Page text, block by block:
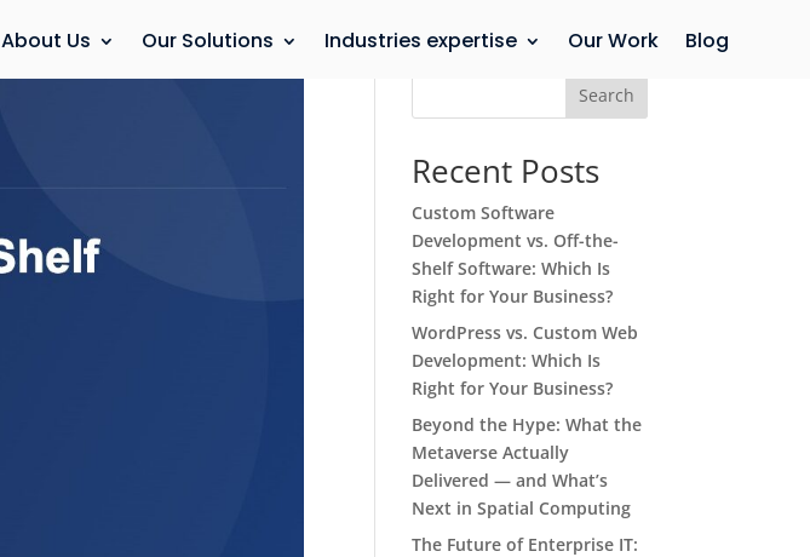
About Us Our Solutions Industries expertise Our Work Blog
Search
Recent Posts
Custom Software
Development vs. Off-the-
Shelf Software: Which Is
Right for Your Business?
WordPress vs. Custom Web
Development: Which Is
Right for Your Business?
Beyond the Hype: What the
Metaverse Actually
Delivered — and What’s
Next in Spatial Computing
The Future of Enterprise IT: